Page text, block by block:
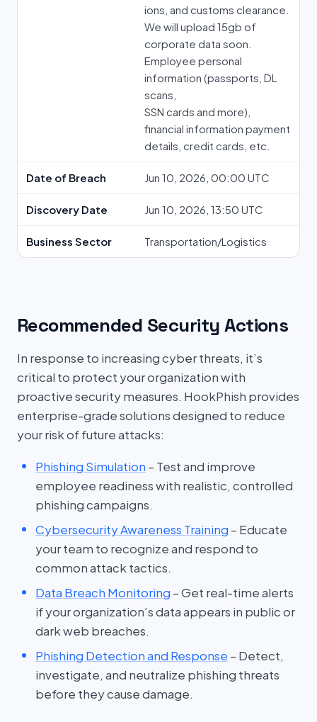
ions, and customs clearance.
We will upload 15gb of
corporate data soon.
Employee personal
information (passports, DL
scans,
SSN cards and more),
financial information payment
details, credit cards, etc.
Date of Breach Jun 10, 2026, 00:00 UTC
Discovery Date Jun 10, 2026, 13:50 UTC
Business Sector Transportation/Logistics
Recommended Security Actions
In response to increasing cyber threats, it’s
critical to protect your organization with
proactive security measures. HookPhish provides
enterprise-grade solutions designed to reduce
your risk of future attacks:
Phishing Simulation – Test and improve
employee readiness with realistic, controlled
phishing campaigns.
Cybersecurity Awareness Training – Educate
your team to recognize and respond to
common attack tactics.
Data Breach Monitoring – Get real-time alerts
if your organization’s data appears in public or
dark web breaches.
Phishing Detection and Response – Detect,
investigate, and neutralize phishing threats
before they cause damage.